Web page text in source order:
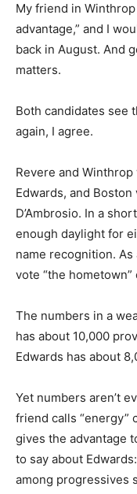
My friend in Winthrop
advantage,” and I
back in August. And
matters.
Both candidates see
again, I agree.
Revere and
Edwards, and
D’Ambrosio. In a
enough daylight for
name recognition.
vote “the hometown”
The numbers in a
has about 10,000
Edwards has about
Yet numbers aren’t
friend calls “energy”
gives the advantage
to say about
among progressives